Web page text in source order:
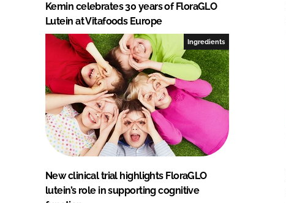
Kemin celebrates 30 years of FloraGLO
Lutein at Vitafoods Europe
Ingredients
New clinical trial highlights FloraGLO
lutein’s role in supporting cognitive